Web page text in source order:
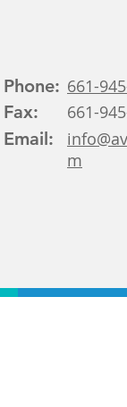
Phone: 661-
Fax:
661-
Email:
m